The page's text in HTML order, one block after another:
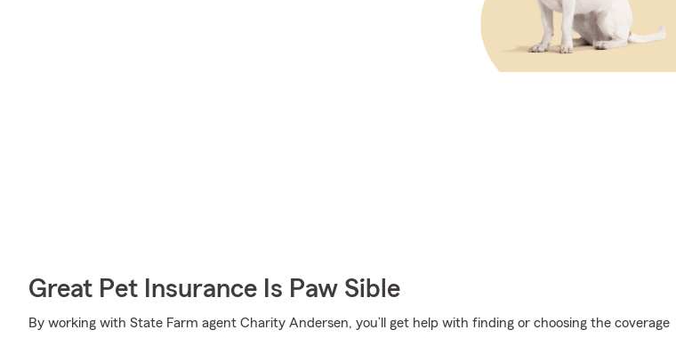
Great Pet Insurance Is Paw Sible
By working with State Farm agent Charity Andersen, you’ll get help with finding or choosing the coverage